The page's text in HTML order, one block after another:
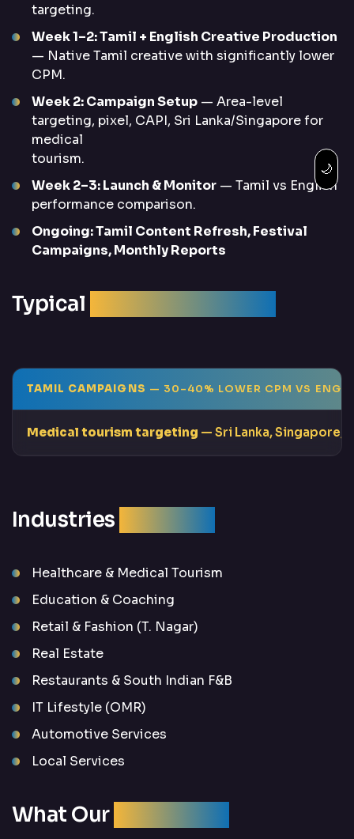
🌙
targeting.
Week 1–2: Tamil + English Creative Production
— Native Tamil creative with significantly lower
CPM.
Week 2: Campaign Setup — Area-level
targeting, pixel, CAPI, Sri Lanka/Singapore for
medical
tourism.
Week 2–3: Launch & Monitor — Tamil vs English
performance comparison.
Ongoing: Tamil Content Refresh, Festival
Campaigns, Monthly Reports
Typical
TAMIL CAMPAIGNS — 30–40% LOWER CPM VS
Medical tourism targeting — Sri Lanka, Singapore,
Industries
Healthcare & Medical Tourism
Education & Coaching
Retail & Fashion (T. Nagar)
Real Estate
Restaurants & South Indian F&B
IT Lifestyle (OMR)
Automotive Services
Local Services
What Our